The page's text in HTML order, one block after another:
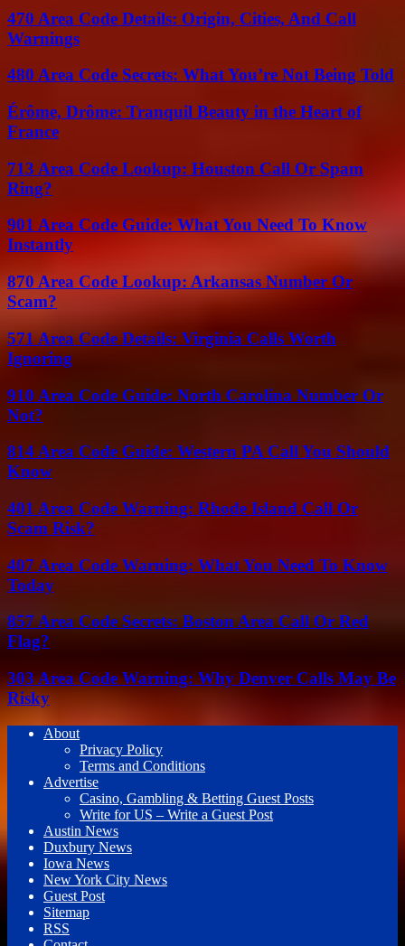
470 Area Code Details: Origin, Cities, And Call
Warnings
480 Area Code Secrets: What You’re Not Being Told
Érôme, Drôme: Tranquil Beauty in the Heart of
France
713 Area Code Lookup: Houston Call Or Spam
Ring?
901 Area Code Guide: What You Need To Know
Instantly
870 Area Code Lookup: Arkansas Number Or
Scam?
571 Area Code Details: Virginia Calls Worth
Ignoring
910 Area Code Guide: North Carolina Number Or
Not?
814 Area Code Guide: Western PA Call You Should
Know
401 Area Code Warning: Rhode Island Call Or
Scam Risk?
407 Area Code Warning: What You Need To Know
Today
857 Area Code Secrets: Boston Area Call Or Red
Flag?
303 Area Code Warning: Why Denver Calls May Be
Risky
About
Privacy Policy
Terms and Conditions
Advertise
Casino, Gambling & Betting Guest Posts
Write for US – Write a Guest Post
Austin News
Duxbury News
Iowa News
New York City News
Guest Post
Sitemap
RSS